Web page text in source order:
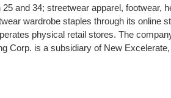
and 34; streetwear apparel, footwear,
wardrobe staples through its online
physical retail stores. The
Corp. is a subsidiary of New Excelerate,